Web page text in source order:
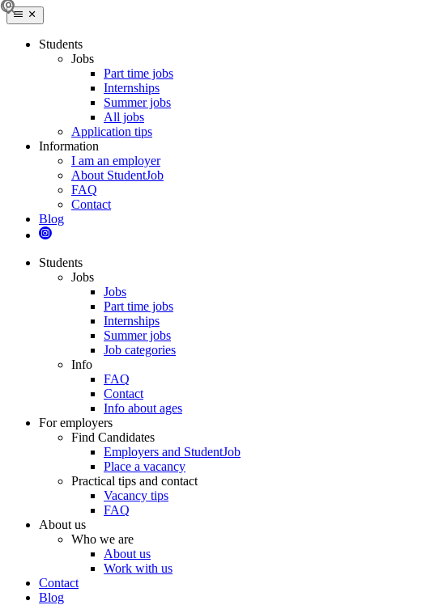
Students
Jobs
Part time jobs
Internships
Summer jobs
All jobs
Application tips
Information
I am an employer
About StudentJob
FAQ
Contact
Blog
Students
Jobs
Jobs
Part time jobs
Internships
Summer jobs
Job categories
Info
FAQ
Contact
Info about ages
For employers
Find Candidates
Employers and StudentJob
Place a vacancy
Practical tips and contact
Vacancy tips
FAQ
About us
Who we are
About us
Work with us
Contact
Blog